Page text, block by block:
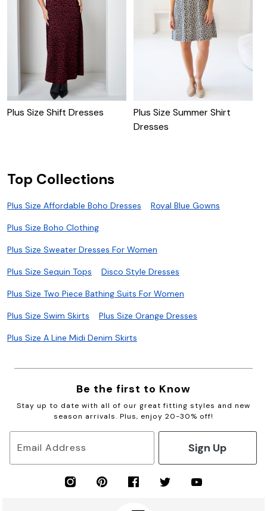
Plus Size Shift Dresses
Plus Size Summer Shirt
Dresses
Top Collections
Plus Size Affordable Boho Dresses Royal Blue Gowns
Plus Size Boho Clothing
Plus Size Sweater Dresses For Women
Plus Size Sequin Tops Disco Style Dresses
Plus Size Two Piece Bathing Suits For Women
Plus Size Swim Skirts Plus Size Orange Dresses
Plus Size A Line Midi Denim Skirts
Be the first to Know
Stay up to date with all of our great fitting styles and new
season arrivals. Plus, enjoy 20-30% off!
Email Address Sign Up